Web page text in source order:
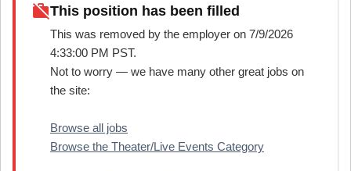
work_offThis position has been filled
This was removed by the employer on 7/9/2026
4:33:00 PM PST.
Not to worry — we have many other great jobs on
the site:
Browse all jobs
Browse the Theater/Live Events Category